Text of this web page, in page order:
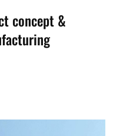
concept &